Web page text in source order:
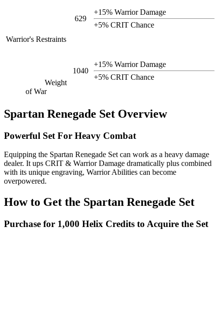
Warrior's Restraints
629
+15% Warrior Damage
+5% CRIT Chance
Weight
of War
1040
+15% Warrior Damage
+5% CRIT Chance
Spartan Renegade Set Overview
Powerful Set For Heavy Combat
Equipping the Spartan Renegade Set can work as a heavy damage
dealer. It ups CRIT & Warrior Damage dramatically plus combined
with its unique engraving, Warrior Abilities can become
overpowered.
How to Get the Spartan Renegade Set
Purchase for 1,000 Helix Credits to Acquire the Set